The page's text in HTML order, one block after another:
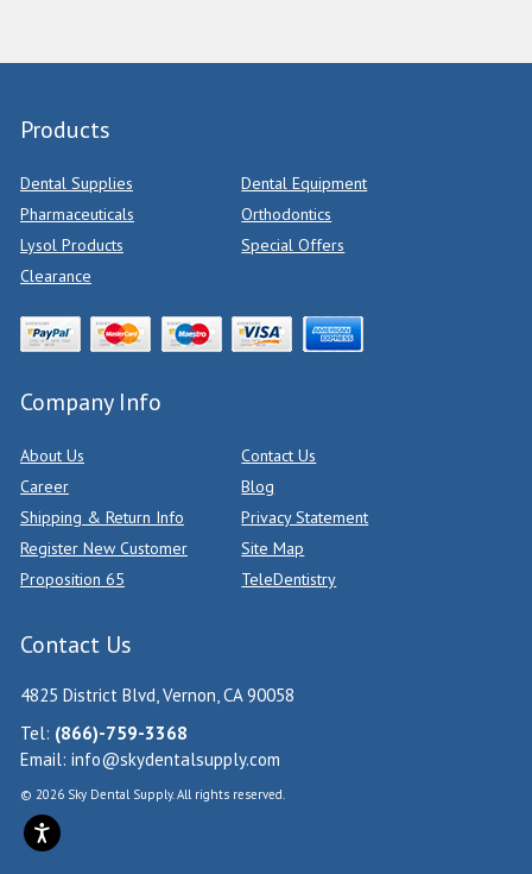
Products
Dental Supplies
Dental Equipment
Pharmaceuticals
Orthodontics
Lysol Products
Special Offers
Clearance
Company Info
About Us
Contact Us
Career
Blog
Shipping & Return Info
Privacy Statement
Register New Customer
Site Map
Proposition 65
TeleDentistry
Contact Us
4825 District Blvd, Vernon, CA 90058
Tel: (866)-759-3368
Email: info@skydentalsupply.com
© 2026 Sky Dental Supply. All rights reserved.